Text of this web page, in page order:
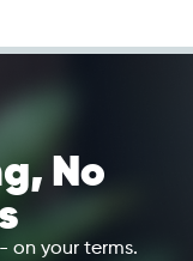
No
on your terms.